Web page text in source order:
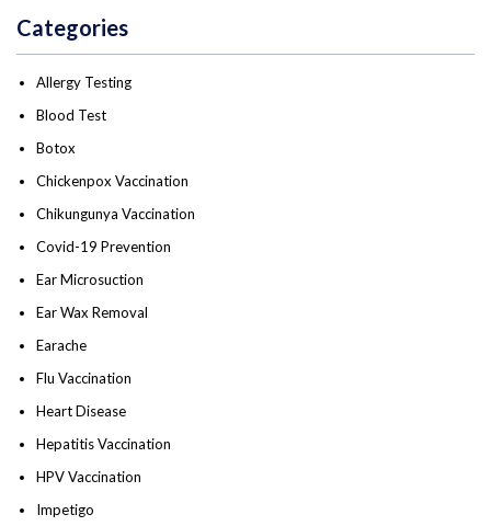
Categories
Allergy Testing
Blood Test
Botox
Chickenpox Vaccination
Chikungunya Vaccination
Covid-19 Prevention
Ear Microsuction
Ear Wax Removal
Earache
Flu Vaccination
Heart Disease
Hepatitis Vaccination
HPV Vaccination
Impetigo